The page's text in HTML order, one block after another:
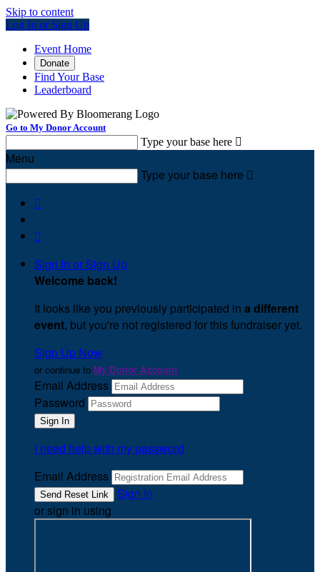
Skip to content
Log In or Sign Up
Event Home
Donate
Find Your Base
Leaderboard
Go to My Donor Account
Type your base here 
Menu
Type your base here 


Sign In or Sign Up
Welcome back!
It looks like you previously participated in a different
event, but you're not registered for this fundraiser yet.
Sign Up Now
or continue to My Donor Account
Email Address
Password
I need help with my password
Email Address
Sign In
or sign in using